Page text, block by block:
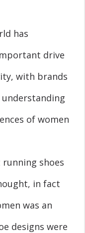
has
drive
with brands
of women
shoes
in fact
was an
designs were